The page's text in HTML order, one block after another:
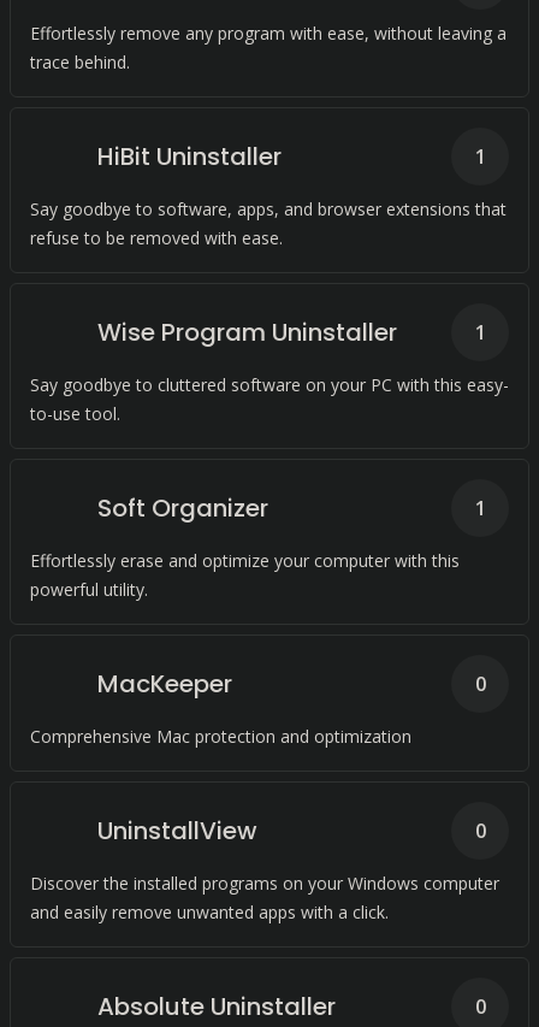
Effortlessly remove any program with ease, without leaving a
trace behind.
HiBit Uninstaller
Say goodbye to software, apps, and browser extensions that
refuse to be removed with ease.
1
Wise Program Uninstaller
Say goodbye to cluttered software on your PC with this easy-
to-use tool.
1
Soft Organizer
Effortlessly erase and optimize your computer with this
powerful utility.
1
MacKeeper
Comprehensive Mac protection and optimization
0
UninstallView
Discover the installed programs on your Windows computer
and easily remove unwanted apps with a click.
0
Absolute Uninstaller 0